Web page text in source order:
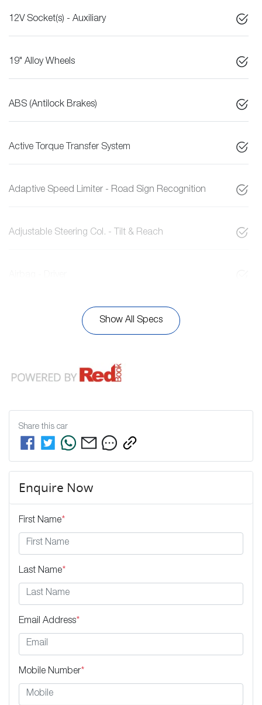
12V Socket(s) - Auxiliary
19" Alloy Wheels
ABS (Antilock Brakes)
Active Torque Transfer System
Adaptive Speed Limiter - Road Sign Recognition
Adjustable Steering Col. - Tilt & Reach
Show All Specs
Share this car
Enquire Now
First Name*
Last Name*
Email Address*
Mobile Number*